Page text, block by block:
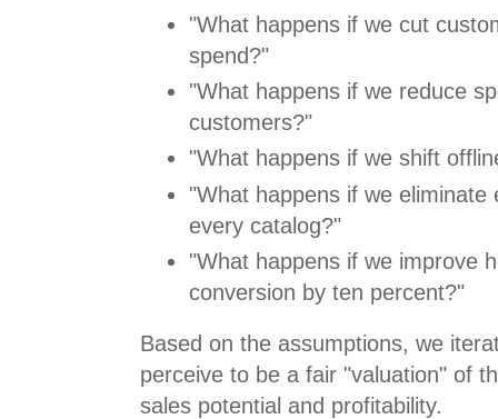
"What happens if we cut
spend?"
"What happens if we reduce
customers?"
"What happens if we shift
"What happens if we eliminate
every catalog?"
"What happens if we improve
conversion by ten percent?"
Based on the assumptions, we
perceive to be a fair "valuation" of
sales potential and profitability.